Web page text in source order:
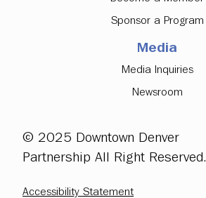
Sponsor a Program
Media
Media Inquiries
Newsroom
© 2025 Downtown Denver
Partnership All Right Reserved.
Accessibility Statement